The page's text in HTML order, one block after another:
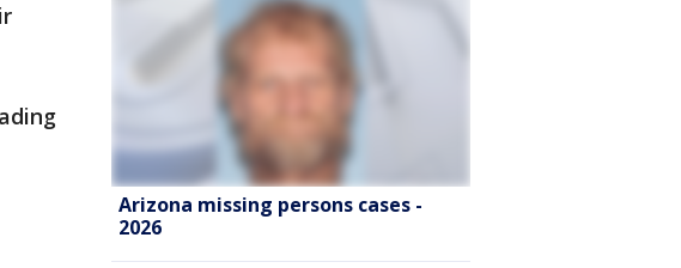
Arizona missing persons cases -
2026